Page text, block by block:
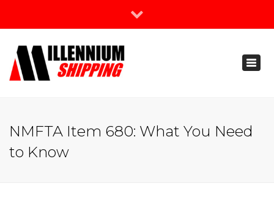
Join Our Newsletter
NMFTA Item 680: What You Need
to Know